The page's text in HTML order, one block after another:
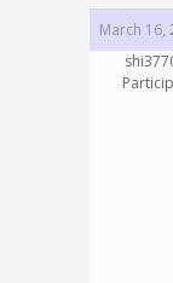
March 16,